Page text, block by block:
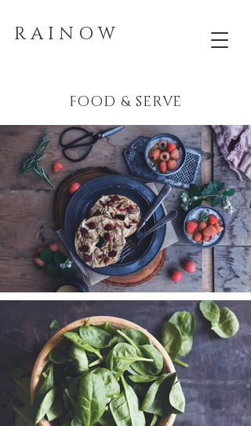
R A I N O W
FOOD & SERVE